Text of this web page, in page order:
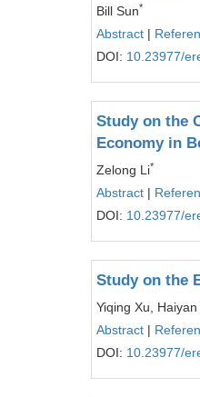
Bill Sun*
Abstract |
DOI: 10.23977/
Study on the
Economy in
Zelong Li*
Abstract |
DOI: 10.23977/
Study on the
Yiqing Xu,
Abstract |
DOI: 10.23977/